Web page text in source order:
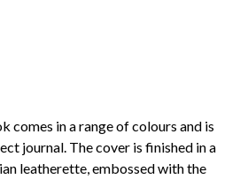
comes in a range of colours and is
journal. The cover is finished in a
leatherette, embossed with the